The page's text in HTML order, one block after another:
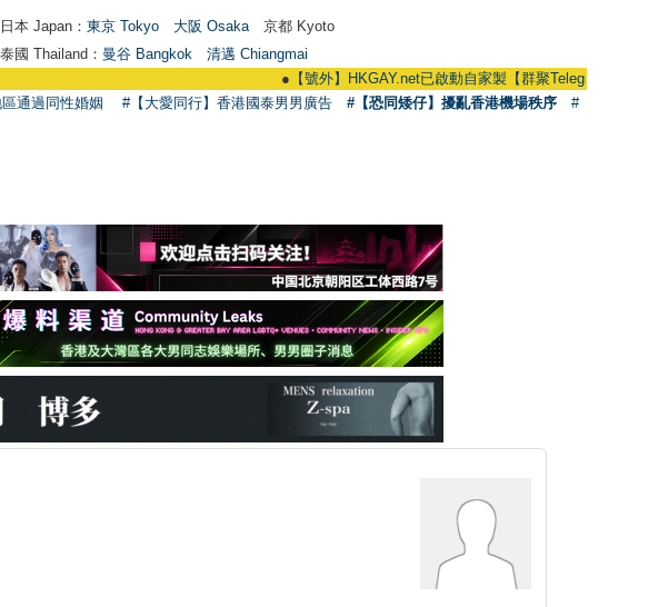
本 Japan： 東京 Tokyo 大阪 Osaka 京都 Kyoto
國 Thailand： 曼谷 Bangkok
清邁 Chiangmai
【號外】HKGAY.net已啟動自家製【群聚Telegram群組】
通過同性婚姻 #【大愛同行】香港國泰男男廣告 #【恐同矮仔】擾亂香港機場秩序
#